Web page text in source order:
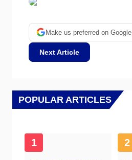
Make us preferred on Google
Next Article
POPULAR ARTICLES
1 2